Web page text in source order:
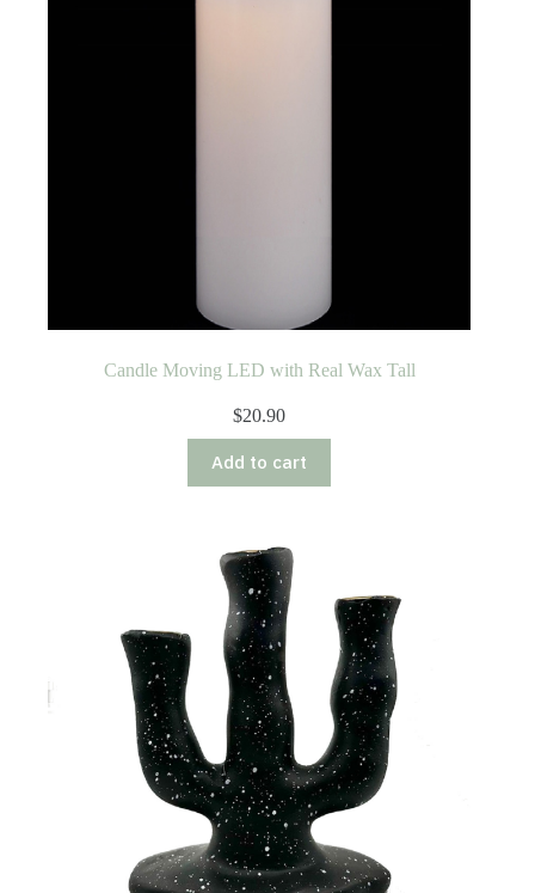
Candle Moving LED with Real Wax Tall
$20.90
Add to cart